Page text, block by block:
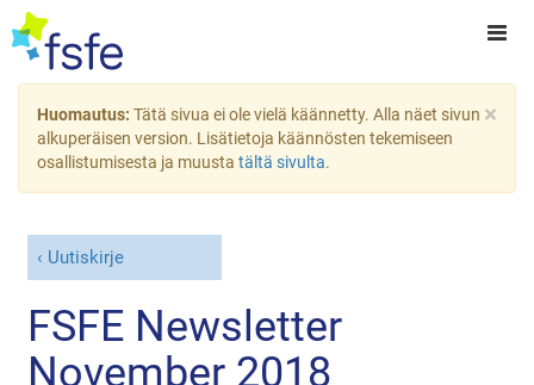
×
Huomautus: Tätä sivua ei ole vielä käännetty. Alla näet sivun
alkuperäisen version. Lisätietoja käännösten tekemiseen
osallistumisesta ja muusta tältä sivulta.
Uutiskirje
FSFE Newsletter
November 2018